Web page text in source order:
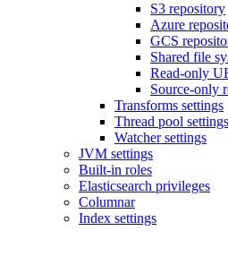
S3 repository
Azure
GCS
Shared file
Read-only
Source-only
Transforms settings
Thread pool settings
Watcher settings
JVM settings
Built-in roles
Elasticsearch privileges
Columnar
Index settings